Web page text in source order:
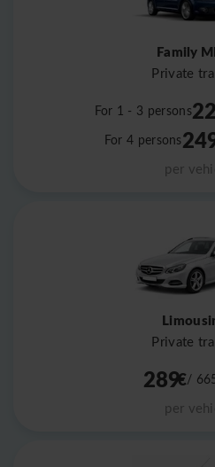
Family
Private
For 1 - 3 persons
For 4 persons
per
Private
289€/
per